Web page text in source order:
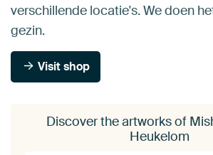
verschillende locatie's. We doen
gezin.
Visit shop
Discover the artworks of
Heukelom